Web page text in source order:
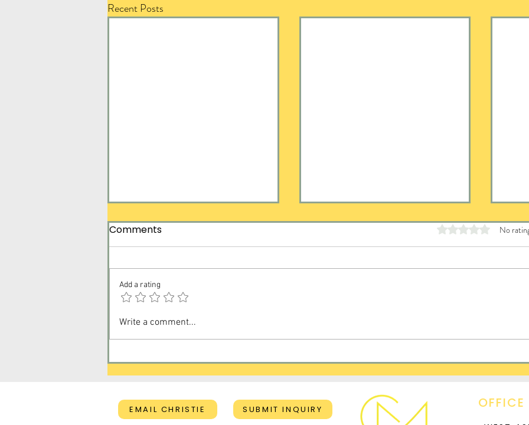
Recent Posts
Created on Purpose for a
Comments Rated 0 out of 5No
Add a rating
Write a comment...
EMAIL CHRISTIE SUBMIT INQUIRY